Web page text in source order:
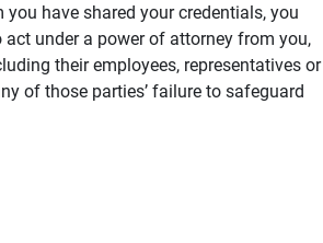
have shared your credentials, you
under a power of attorney from you,
their employees, representatives or
of those parties’ failure to safeguard